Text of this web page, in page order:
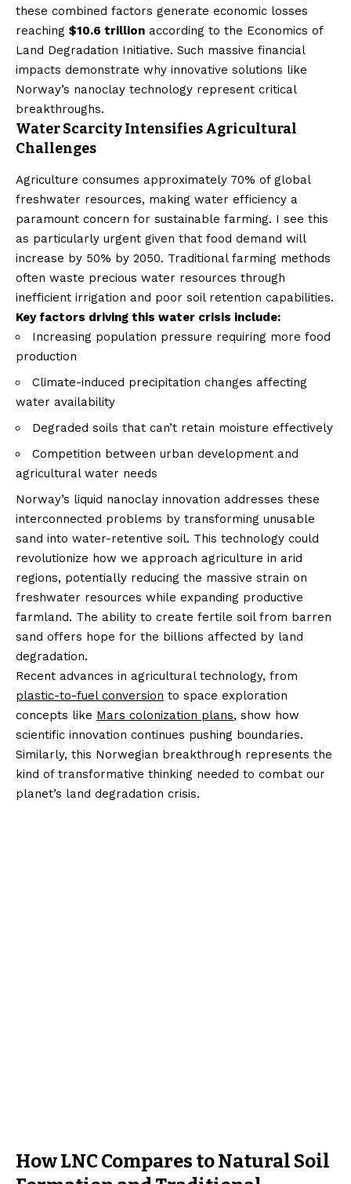
these combined factors generate economic losses
reaching $10.6 trillion according to the Economics of
Land Degradation Initiative. Such massive financial
impacts demonstrate why innovative solutions like
Norway’s nanoclay technology represent critical
breakthroughs.
Water Scarcity Intensifies Agricultural
Challenges
Agriculture consumes approximately 70% of global
freshwater resources, making water efficiency a
paramount concern for sustainable farming. I see this
as particularly urgent given that food demand will
increase by 50% by 2050. Traditional farming methods
often waste precious water resources through
inefficient irrigation and poor soil retention capabilities.
Key factors driving this water crisis include:
Increasing population pressure requiring more food
production
Climate-induced precipitation changes affecting
water availability
Degraded soils that can’t retain moisture effectively
Competition between urban development and
agricultural water needs
Norway’s liquid nanoclay innovation addresses these
interconnected problems by transforming unusable
sand into water-retentive soil. This technology could
revolutionize how we approach agriculture in arid
regions, potentially reducing the massive strain on
freshwater resources while expanding productive
farmland. The ability to create fertile soil from barren
sand offers hope for the billions affected by land
degradation.
Recent advances in agricultural technology, from
plastic-to-fuel conversion to space exploration
concepts like Mars colonization plans, show how
scientific innovation continues pushing boundaries.
Similarly, this Norwegian breakthrough represents the
kind of transformative thinking needed to combat our
planet’s land degradation crisis.
How LNC Compares to Natural Soil